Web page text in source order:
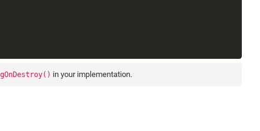
in your implementation.